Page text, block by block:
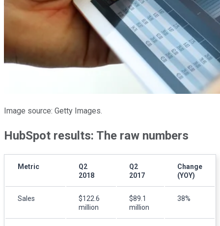
Image source: Getty Images.
HubSpot results: The raw numbers
Metric
Q2
2018
Q2
2017
Change
(YOY)
Sales
$122.6
million
$89.1
million
38%